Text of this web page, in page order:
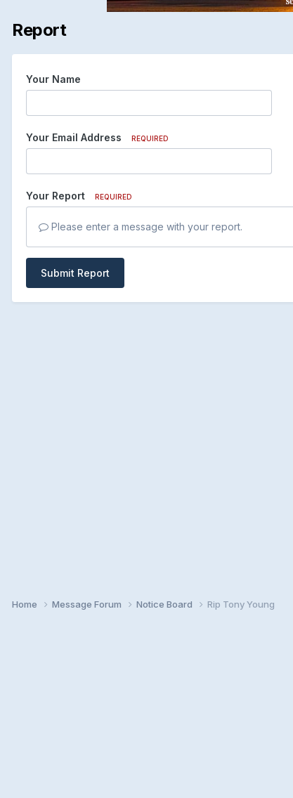
Report
Your Name
Your Email Address REQUIRED
Your Report REQUIRED
Please enter a message with your report.
Submit Report
Home Message Forum Notice Board Rip Tony Young